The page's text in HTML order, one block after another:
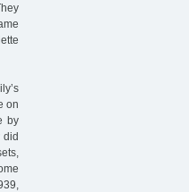
on
by
did